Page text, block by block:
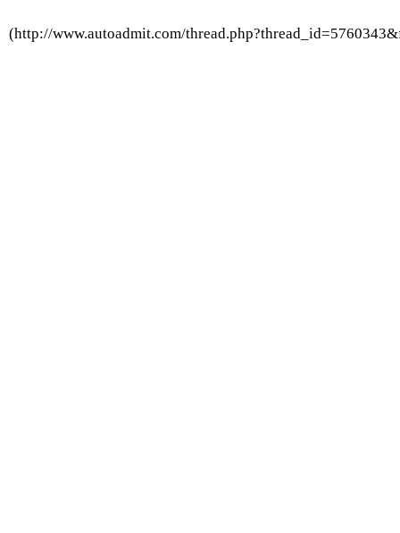
(http://www.autoadmit.com/